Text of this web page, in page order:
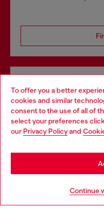
To offer you a better
cookies and similar
consent to the use of all of
select your preferences
our Privacy Policyand
Continue
Discover all our services,
Choose your location
You are currently browsing
may be based in United